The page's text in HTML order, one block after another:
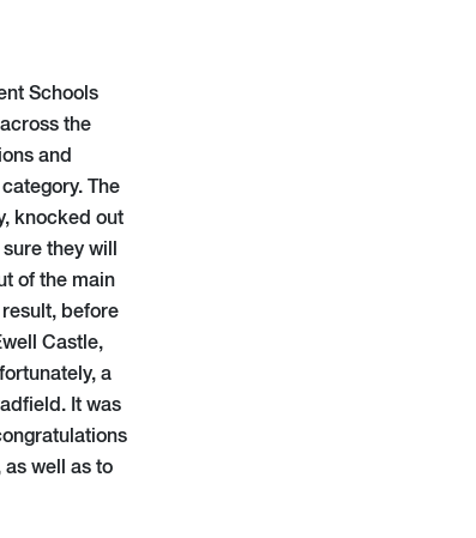
Schools
the
and
The
knocked out
they will
of the main
before
Castle,
a
It was
well as to